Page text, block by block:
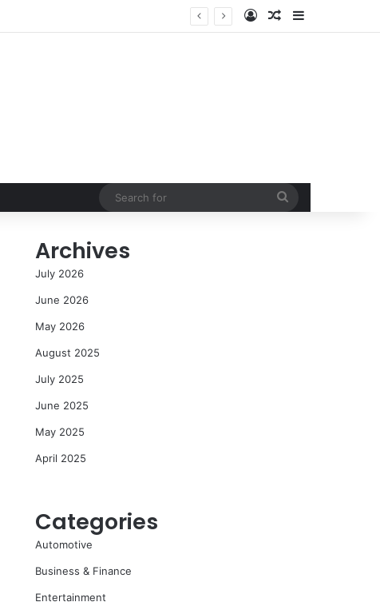
Log InRandom Article
Archives
July 2026
June 2026
May 2026
August 2025
July 2025
June 2025
May 2025
April 2025
Categories
Automotive
Business & Finance
Entertainment